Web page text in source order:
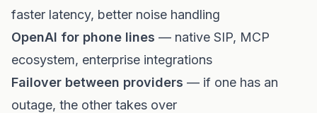
faster latency, better noise handling
OpenAI for phone lines — native SIP, MCP
ecosystem, enterprise integrations
Failover between providers — if one has an
outage, the other takes over